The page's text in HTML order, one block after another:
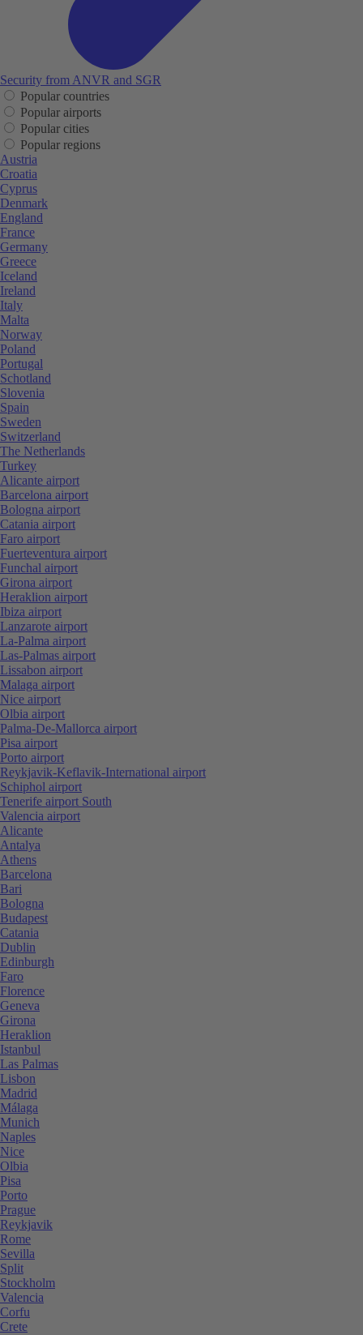
Security from ANVR and SGR
Popular countries
Popular airports
Popular cities
Popular regions
Austria
Croatia
Cyprus
Denmark
England
France
Germany
Greece
Iceland
Ireland
Italy
Malta
Norway
Poland
Portugal
Schotland
Slovenia
Spain
Sweden
Switzerland
The Netherlands
Turkey
Alicante airport
Barcelona airport
Bologna airport
Catania airport
Faro airport
Fuerteventura airport
Funchal airport
Girona airport
Heraklion airport
Ibiza airport
Lanzarote airport
La-Palma airport
Las-Palmas airport
Lissabon airport
Malaga airport
Nice airport
Olbia airport
Palma-De-Mallorca airport
Pisa airport
Porto airport
Reykjavik-Keflavik-International airport
Schiphol airport
Tenerife airport South
Valencia airport
Alicante
Antalya
Athens
Barcelona
Bari
Bologna
Budapest
Catania
Dublin
Edinburgh
Faro
Florence
Geneva
Girona
Heraklion
Istanbul
Las Palmas
Lisbon
Madrid
Málaga
Munich
Naples
Nice
Olbia
Pisa
Porto
Prague
Reykjavik
Rome
Sevilla
Split
Stockholm
Valencia
Corfu
Crete